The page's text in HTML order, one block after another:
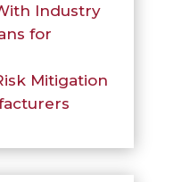
Industry
for
Mitigation